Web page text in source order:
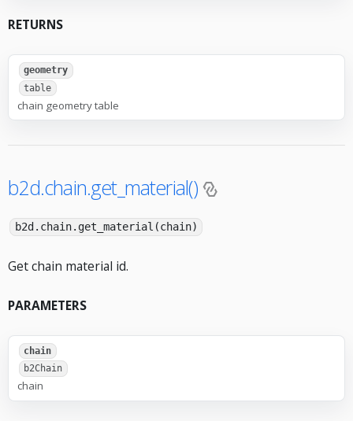
RETURNS
geometry
table
chain geometry table
b2d.chain.get_material()
b2d.chain.get_material(chain)
Get chain material id.
PARAMETERS
chain
b2Chain
chain